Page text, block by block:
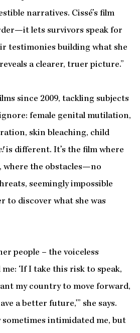
narratives. Cissé’s film
lets survivors speak for
testimonies building what she
a clearer, truer picture.”
since 2009, tackling subjects
female genital mutilation,
skin bleaching, child
is different. It’s the film where
where the obstacles—no
seemingly impossible
discover what she was
people – the voiceless
‘If I take this risk to speak,
my country to move forward,
a better future,'” she says.
intimidated me, but